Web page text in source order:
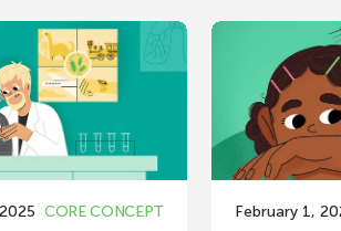
CORE CONCEPT February 1,